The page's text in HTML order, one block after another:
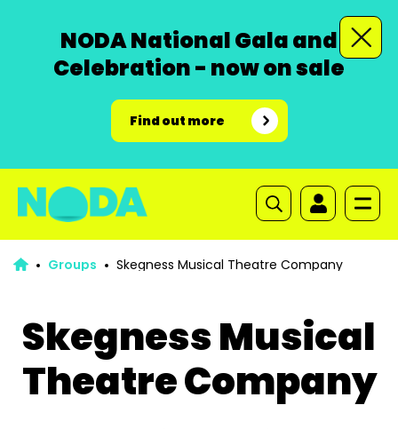
NODA National Gala and
Celebration - now on sale
Find out more
Groups Skegness Musical Theatre Company
Skegness Musical
Theatre Company